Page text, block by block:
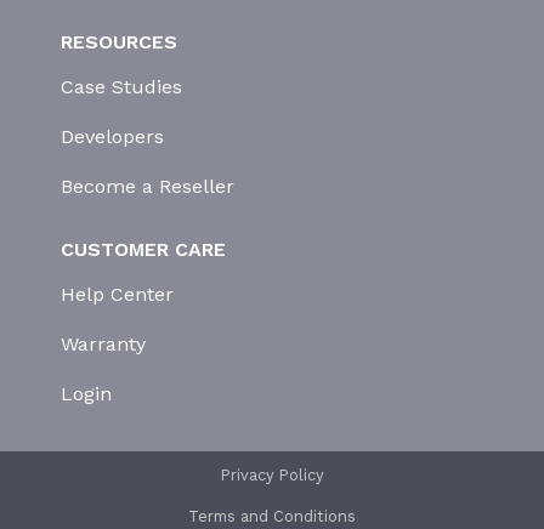
RESOURCES
Case Studies
Developers
Become a Reseller
CUSTOMER CARE
Help Center
Warranty
Login
Privacy Policy
Terms and Conditions